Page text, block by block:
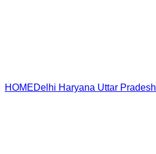
HOMEDelhi Haryana Uttar Pradesh